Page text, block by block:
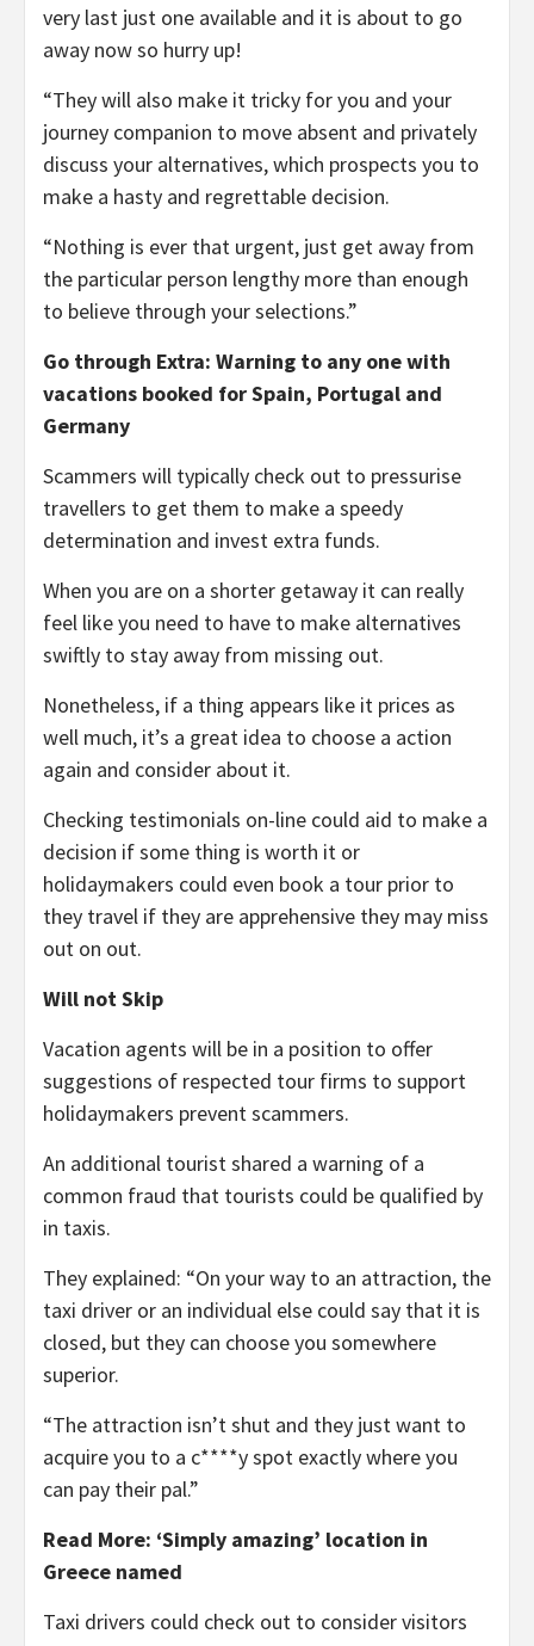
very last just one available and it is about to go
away now so hurry up!
“They will also make it tricky for you and your
journey companion to move absent and privately
discuss your alternatives, which prospects you to
make a hasty and regrettable decision.
“Nothing is ever that urgent, just get away from
the particular person lengthy more than enough
to believe through your selections.”
Go through Extra: Warning to any one with
vacations booked for Spain, Portugal and
Germany
Scammers will typically check out to pressurise
travellers to get them to make a speedy
determination and invest extra funds.
When you are on a shorter getaway it can really
feel like you need to have to make alternatives
swiftly to stay away from missing out.
Nonetheless, if a thing appears like it prices as
well much, it’s a great idea to choose a action
again and consider about it.
Checking testimonials on-line could aid to make a
decision if some thing is worth it or
holidaymakers could even book a tour prior to
they travel if they are apprehensive they may miss
out on out.
Will not Skip
Vacation agents will be in a position to offer
suggestions of respected tour firms to support
holidaymakers prevent scammers.
An additional tourist shared a warning of a
common fraud that tourists could be qualified by
in taxis.
They explained: “On your way to an attraction, the
taxi driver or an individual else could say that it is
closed, but they can choose you somewhere
superior.
“The attraction isn’t shut and they just want to
acquire you to a c****y spot exactly where you
can pay their pal.”
Read More: ‘Simply amazing’ location in
Greece named
Taxi drivers could check out to consider visitors